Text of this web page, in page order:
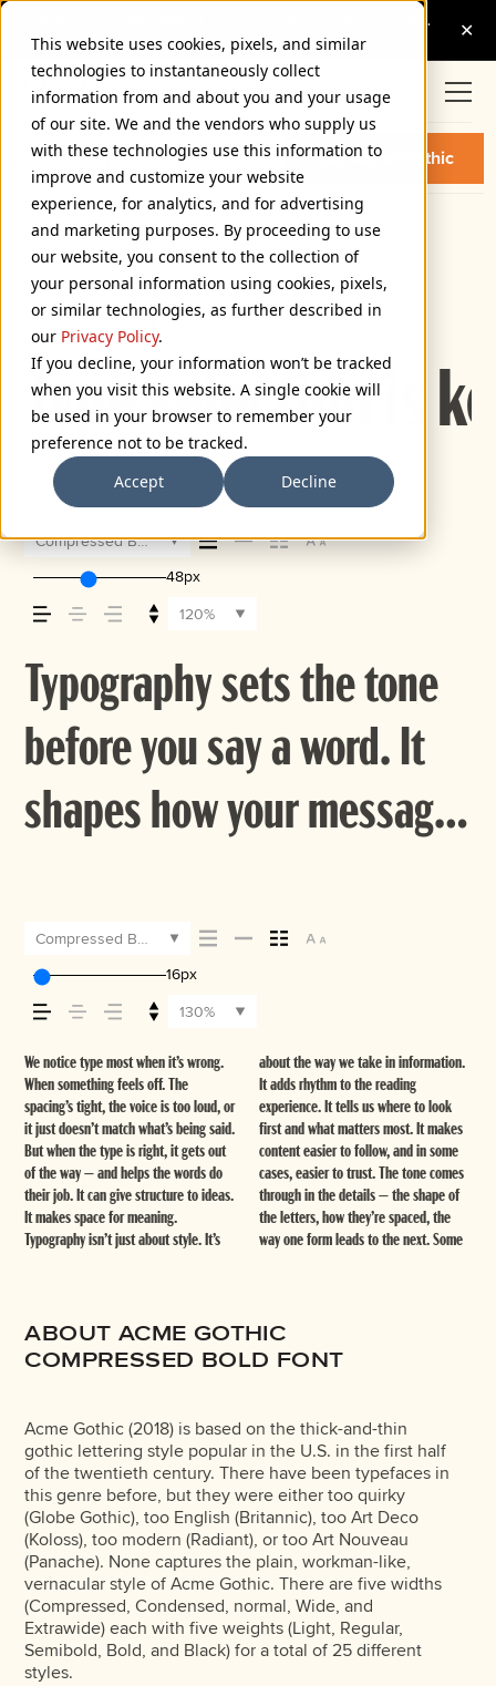
This website uses cookies, pixels, and similar
technologies to instantaneously collect
information from and about you and your usage
of our site. We and the vendors who supply us
with these technologies use this information to
improve and customize your website
experience, for analytics, and for advertising
and marketing purposes. By proceeding to use
our website, you consent to the collection of
your personal information using cookies, pixels,
or similar technologies, as further described in
our Privacy Policy.
If you decline, your information won’t be tracked
when you visit this website. A single cookie will
be used in your browser to remember your
preference not to be tracked.
Accept
Decline
ACME GOTHIC COMPRESSED
BOLD FONT
Buy Acme Gothic
Compressed Bold
72px
110%
Type selection is
Compressed Bold
48px
120%
Typography sets the tone
before you say a word. It
shapes how your message
feels, how it’s read, and
how it’s remembered.
Compressed Bold
16px
130%
We notice type most when it’s wrong.
When something feels off. The
spacing’s tight, the voice is too loud, or
it just doesn’t match what’s being said.
But when the type is right, it gets out
of the way — and helps the words do
their job. It can give structure to ideas.
It makes space for meaning.
Typography isn’t just about style. It’s
about the way we take in information.
It adds rhythm to the reading
experience. It tells us where to look
first and what matters most. It makes
content easier to follow, and in some
cases, easier to trust. The tone comes
through in the details — the shape of
the letters, how they’re spaced, the
way one form leads to the next. Some
typefaces feel quiet and careful.
Others have energy. Some pull you in.
Some stay out of the way. Choosing the
right one is less about picking a look
and more about finding a voice that
fits what you want to say.That’s why
trying type in context matters. It’s one
thing to see a beautiful letter or a
well-set specimen — but it’s another
thing to see how it handles your
content. How it behaves when it’s
small. How it reads when it’s big. How
it feels with your own words.That’s
what this space is for. Try a headline.
Paste a paragraph. Adjust the size,
change the weight, type something
unexpected. Some typefaces are built
to be expressive. Others are made to
stay flexible. The best ones hold up in
all kinds of situations. They do the job
without losing their character. Take a
minute to experiment. You’ll know
ABOUT ACME GOTHIC
COMPRESSED BOLD FONT
Acme Gothic (2018) is based on the thick-and-thin
gothic lettering style popular in the U.S. in the first half
of the twentieth century. There have been typefaces in
this genre before, but they were either too quirky
(Globe Gothic), too English (Britannic), too Art Deco
(Koloss), too modern (Radiant), or too Art Nouveau
(Panache). None captures the plain, workman-like,
vernacular style of Acme Gothic. There are five widths
(Compressed, Condensed, normal, Wide, and
Extrawide) each with five weights (Light, Regular,
Semibold, Bold, and Black) for a total of 25 different
styles.